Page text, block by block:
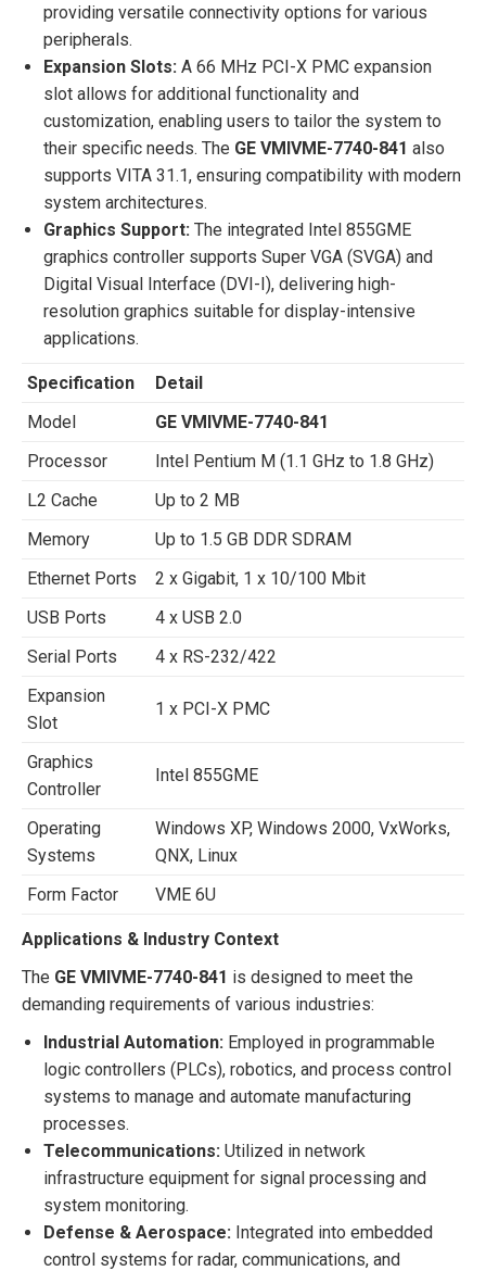
providing versatile connectivity options for various
peripherals.
Expansion Slots: A 66 MHz PCI-X PMC expansion
slot allows for additional functionality and
customization, enabling users to tailor the system to
their specific needs. The GE VMIVME-7740-841 also
supports VITA 31.1, ensuring compatibility with modern
system architectures.
Graphics Support: The integrated Intel 855GME
graphics controller supports Super VGA (SVGA) and
Digital Visual Interface (DVI-I), delivering high-
resolution graphics suitable for display-intensive
applications.
Specification
Detail
Model
GE VMIVME-7740-841
Processor
Intel Pentium M (1.1 GHz to 1.8 GHz)
L2 Cache
Up to 2 MB
Memory
Up to 1.5 GB DDR SDRAM
Ethernet Ports
2 x Gigabit, 1 x 10/100 Mbit
USB Ports
4 x USB 2.0
Serial Ports
4 x RS-232/422
Expansion
Slot
1 x PCI-X PMC
Graphics
Controller
Intel 855GME
Operating
Systems
Windows XP, Windows 2000, VxWorks,
QNX, Linux
Form Factor
VME 6U
Applications & Industry Context
The GE VMIVME-7740-841 is designed to meet the
demanding requirements of various industries:
Industrial Automation: Employed in programmable
logic controllers (PLCs), robotics, and process control
systems to manage and automate manufacturing
processes.
Telecommunications: Utilized in network
infrastructure equipment for signal processing and
system monitoring.
Defense & Aerospace: Integrated into embedded
control systems for radar, communications, and